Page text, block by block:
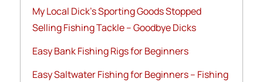
My Local Dick’s Sporting Goods Stopped
Selling Fishing Tackle – Goodbye Dicks
Easy Bank Fishing Rigs for Beginners
Easy Saltwater Fishing for Beginners – Fishing